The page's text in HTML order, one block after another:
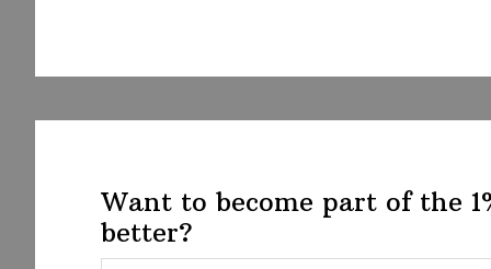
Want to become part of the
better?